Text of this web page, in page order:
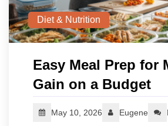
Diet & Nutrition
Easy Meal Prep for
Gain on a Budget
May 10, 2026 Eugene